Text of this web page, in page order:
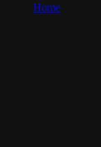
Home